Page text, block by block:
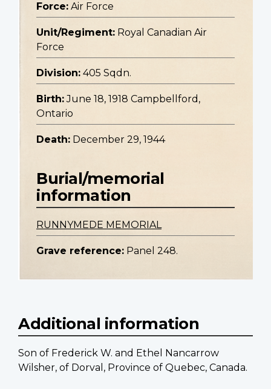
Force: Air Force
Unit/Regiment: Royal Canadian Air
Force
Division: 405 Sqdn.
Birth: June 18, 1918 Campbellford,
Ontario
Death: December 29, 1944
Burial/memorial
information
RUNNYMEDE MEMORIAL
Grave reference: Panel 248.
Additional information
Son of Frederick W. and Ethel Nancarrow
Wilsher, of Dorval, Province of Quebec, Canada.